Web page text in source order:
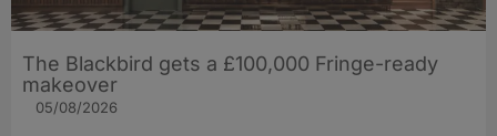
The Blackbird gets a £100,000 Fringe-ready
makeover
05/08/2026